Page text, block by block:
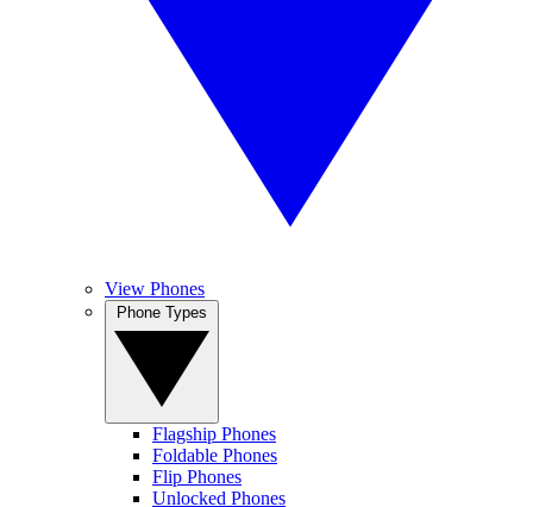
View Phones
Flagship Phones
Foldable Phones
Flip Phones
Unlocked Phones